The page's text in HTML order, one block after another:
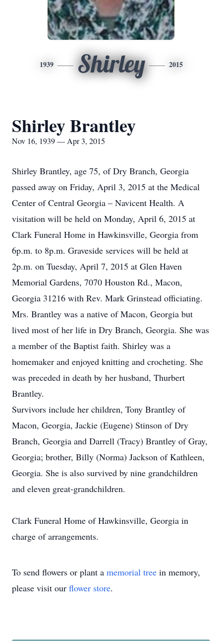
1939 Shirley 2015
Shirley Brantley
Nov 16, 1939 — Apr 3, 2015
Shirley Brantley, age 75, of Dry Branch, Georgia
passed away on Friday, April 3, 2015 at the Medical
Center of Central Georgia – Navicent Health. A
visitation will be held on Monday, April 6, 2015 at
Clark Funeral Home in Hawkinsville, Georgia from
6p.m. to 8p.m. Graveside services will be held at
2p.m. on Tuesday, April 7, 2015 at Glen Haven
Memorial Gardens, 7070 Houston Rd., Macon,
Georgia 31216 with Rev. Mark Grinstead officiating.
Mrs. Brantley was a native of Macon, Georgia but
lived most of her life in Dry Branch, Georgia. She was
a member of the Baptist faith. Shirley was a
homemaker and enjoyed knitting and crocheting. She
was preceded in death by her husband, Thurbert
Brantley.
Survivors include her children, Tony Brantley of
Macon, Georgia, Jackie (Eugene) Stinson of Dry
Branch, Georgia and Darrell (Tracy) Brantley of Gray,
Georgia; brother, Billy (Norma) Jackson of Kathleen,
Georgia. She is also survived by nine grandchildren
and eleven great-grandchildren.
Clark Funeral Home of Hawkinsville, Georgia in
charge of arrangements.
To send flowers or plant a memorial tree in memory,
please visit our flower store.